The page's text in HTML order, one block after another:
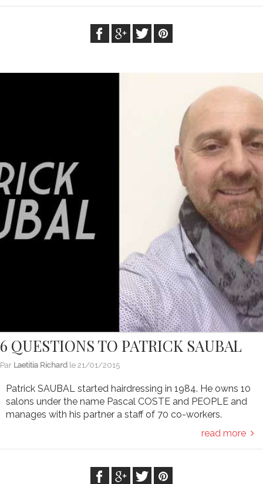
6 QUESTIONS TO PATRICK SAUBAL
Par Laetitia Richard le 21/01/2015
Patrick SAUBAL started hairdressing in 1984. He owns 10
salons under the name Pascal COSTE and PEOPLE and
manages with his partner a staff of 70 co-workers.
read more